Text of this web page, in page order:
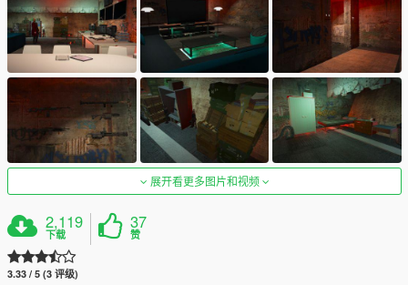
展开看更多图片和视频
2,119
下载
37
赞
3.33 / 5 (3 评级)